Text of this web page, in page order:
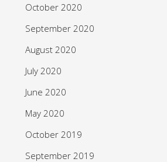
October 2020
September 2020
August 2020
July 2020
June 2020
May 2020
October 2019
September 2019